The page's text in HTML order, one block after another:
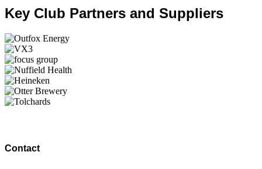
Key Club Partners and Suppliers
Contact